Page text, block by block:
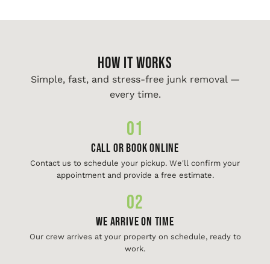
HOW IT WORKS
Simple, fast, and stress-free junk removal —
every time.
01
Call or Book Online
Contact us to schedule your pickup. We'll confirm your
appointment and provide a free estimate.
02
We Arrive On Time
Our crew arrives at your property on schedule, ready to
work.